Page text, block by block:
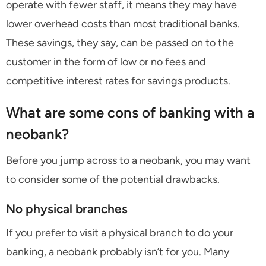
operate with fewer staff, it means they may have
lower overhead costs than most traditional banks.
These savings, they say, can be passed on to the
customer in the form of low or no fees and
competitive interest rates for savings products.
What are some cons of banking with a
neobank?
Before you jump across to a neobank, you may want
to consider some of the potential drawbacks.
No physical branches
If you prefer to visit a physical branch to do your
banking, a neobank probably isn’t for you. Many